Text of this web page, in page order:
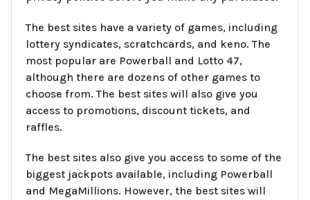
The best sites have a variety of games, including
lottery syndicates, scratchcards, and keno. The
most popular are Powerball and Lotto 47,
although there are dozens of other games to
choose from. The best sites will also give you
access to promotions, discount tickets, and
raffles.
The best sites also give you access to some of the
biggest jackpots available, including Powerball
and MegaMillions. However, the best sites will